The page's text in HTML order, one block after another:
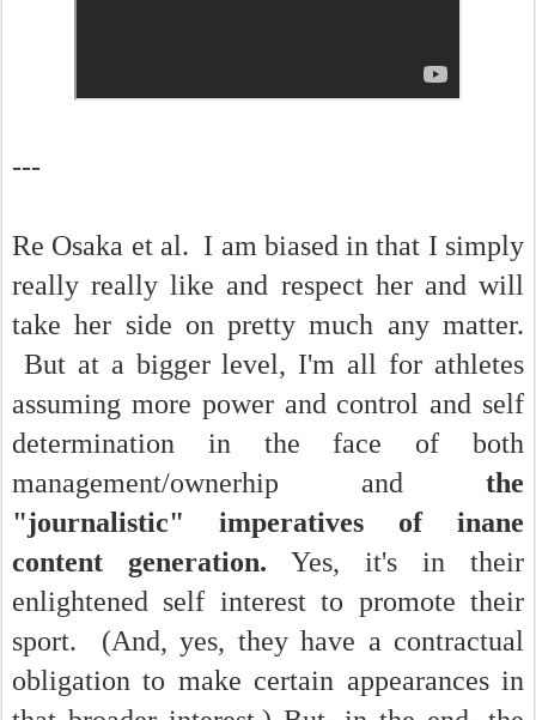
---
Re Osaka et al. I am biased in that I simply
really really like and respect her and will
take her side on pretty much any matter.
But at a bigger level, I'm all for athletes
assuming more power and control and self
determination in the face of both
management/ownerhip and the
"journalistic" imperatives of inane
content generation. Yes, it's in their
enlightened self interest to promote their
sport. (And, yes, they have a contractual
obligation to make certain appearances in